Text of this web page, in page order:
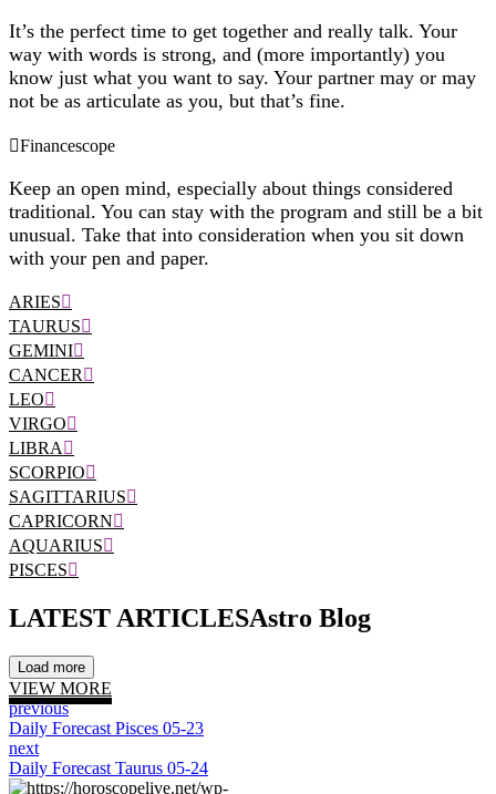
It’s the perfect time to get together and really talk. Your
way with words is strong, and (more importantly) you
know just what you want to say. Your partner may or may
not be as articulate as you, but that’s fine.
Financescope
Keep an open mind, especially about things considered
traditional. You can stay with the program and still be a bit
unusual. Take that into consideration when you sit down
with your pen and paper.
ARIES
TAURUS
GEMINI
CANCER
LEO
VIRGO
LIBRA
SCORPIO
SAGITTARIUS
CAPRICORN
AQUARIUS
PISCES
LATEST ARTICLESAstro Blog
Load more
VIEW MORE
previous
Daily Forecast Pisces 05-23
next
Daily Forecast Taurus 05-24